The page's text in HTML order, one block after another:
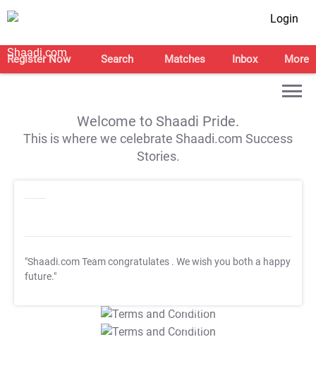
Login
Register Now Search Matches Inbox More
Welcome to Shaadi Pride.
This is where we celebrate Shaadi.com Success
Stories.
"Shaadi.com Team congratulates . We wish you both a happy
future."
T&C Apply
T&C Apply